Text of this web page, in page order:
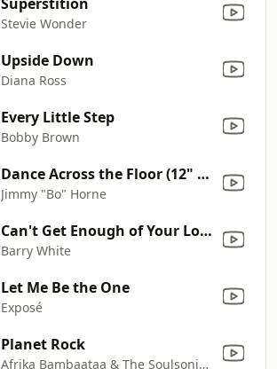
Stevie Wonder
Upside Down
Diana Ross
Every Little Step
Bobby Brown
Dance Across the Floor (12" Mix)
Jimmy "Bo" Horne
Can't Get Enough of Your Love, Babe
Barry White
Let Me Be the One
Exposé
Planet Rock
Afrika Bambaataa & The Soulsonic Force